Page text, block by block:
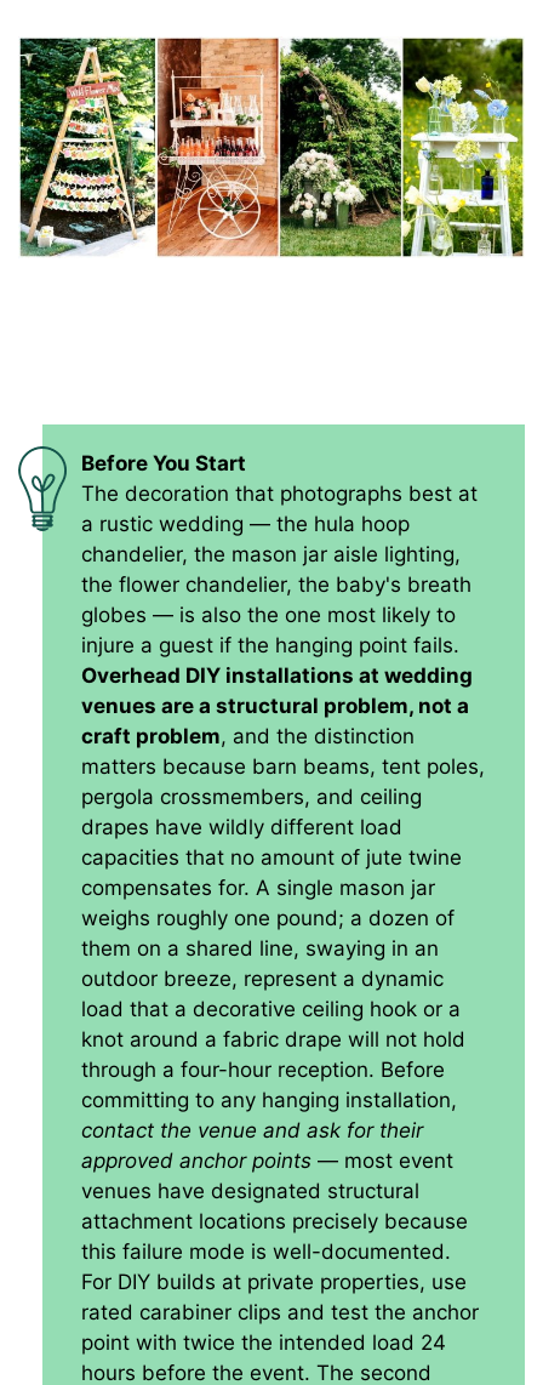
Before You Start
The decoration that photographs best at
a rustic wedding — the hula hoop
chandelier, the mason jar aisle lighting,
the flower chandelier, the baby's breath
globes — is also the one most likely to
injure a guest if the hanging point fails.
Overhead DIY installations at wedding
venues are a structural problem, not a
craft problem, and the distinction
matters because barn beams, tent poles,
pergola crossmembers, and ceiling
drapes have wildly different load
capacities that no amount of jute twine
compensates for. A single mason jar
weighs roughly one pound; a dozen of
them on a shared line, swaying in an
outdoor breeze, represent a dynamic
load that a decorative ceiling hook or a
knot around a fabric drape will not hold
through a four-hour reception. Before
committing to any hanging installation,
contact the venue and ask for their
approved anchor points — most event
venues have designated structural
attachment locations precisely because
this failure mode is well-documented.
For DIY builds at private properties, use
rated carabiner clips and test the anchor
point with twice the intended load 24
hours before the event. The second